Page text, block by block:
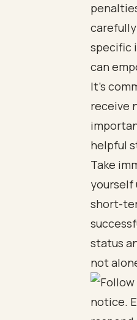
specific
can
It's
receive
helpful
Take
yourself
short-
status
not